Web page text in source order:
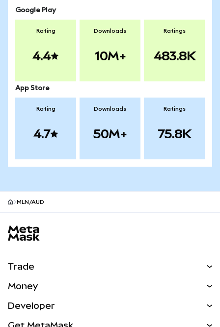
Google Play
Rating
4.4
Downloads
10M+
Ratings
483.8K
App Store
Rating
4.7
Downloads
50M+
Ratings
75.8K
MLN/AUD
Trade
NEW
Money
Developer